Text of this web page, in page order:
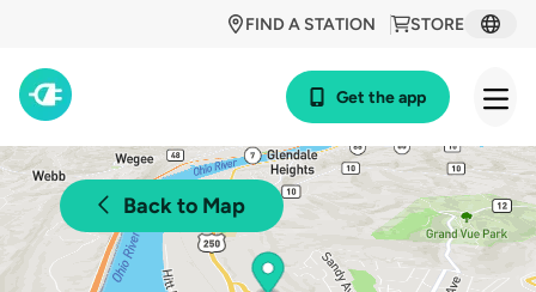
STORE
FIND A STATION
Get the app
Back to Map